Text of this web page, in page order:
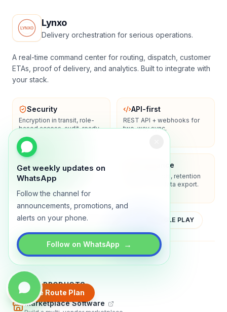
Get weekly updates on
WhatsApp
Follow the channel for
announcements, promotions, and
alerts on your phone.
Follow on WhatsApp →
Create Route Plan
Lynxo
Delivery orchestration for serious operations.
A real-time command center for routing, dispatch, customer
ETAs, proof of delivery, and analytics. Built to integrate with
your stack.
Security
Encryption in transit, role-
based access, audit-ready
logs.
API-first
REST API + webhooks for
two-way sync.
Enterprise-ready
SSO/SAML, admin controls,
and dedicated support
options.
Compliance
Privacy controls, retention
policies, and data export.
YOUTUBE APP STORE GOOGLE PLAY
AboutContactBlogGuidesPrivacyTerms
TRADLY PRODUCTS
Marketplace Software